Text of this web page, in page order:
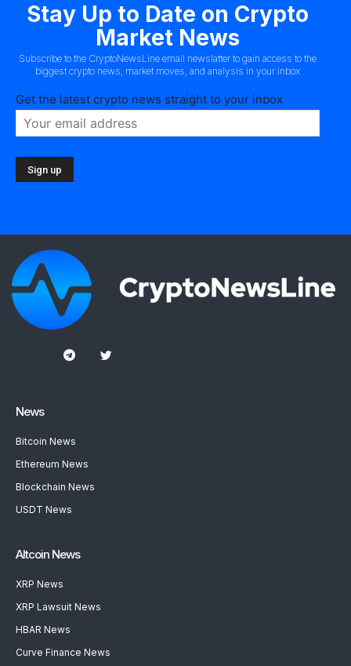
Stay Up to Date on Crypto
Market News
Subscribe to the CryptoNewsLine email newslatter to gain access to the
biggest crypto news, market moves, and analysis in your inbox
Get the latest crypto news straight to your inbox
News
Bitcoin News
Ethereum News
Blockchain News
USDT News
Altcoin News
XRP News
XRP Lawsuit News
HBAR News
Curve Finance News